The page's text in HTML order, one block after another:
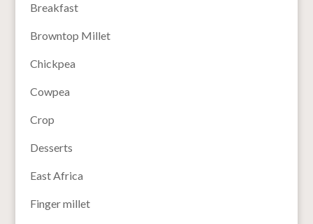
Breakfast
Browntop Millet
Chickpea
Cowpea
Crop
Desserts
East Africa
Finger millet